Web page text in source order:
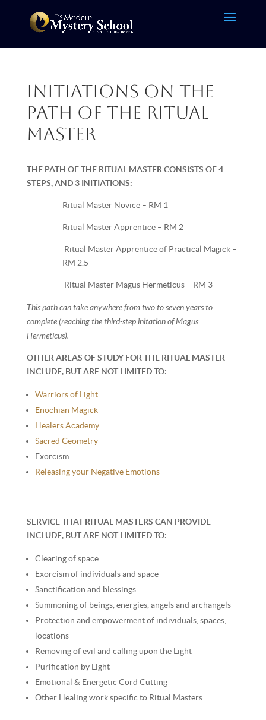
Initiations on the
Path of the Ritual
Master
THE PATH OF THE RITUAL MASTER CONSISTS OF 4
STEPS, AND 3 INITIATIONS:
Ritual Master Novice – RM 1
Ritual Master Apprentice – RM 2
Ritual Master Apprentice of Practical Magick –
RM 2.5
Ritual Master Magus Hermeticus – RM 3
This path can take anywhere from two to seven years to
complete (reaching the third-step initation of Magus
Hermeticus).
OTHER AREAS OF STUDY FOR THE RITUAL MASTER
INCLUDE, BUT ARE NOT LIMITED TO:
Warriors of Light
Enochian Magick
Healers Academy
Sacred Geometry
Exorcism
Releasing your Negative Emotions
SERVICE THAT RITUAL MASTERS CAN PROVIDE
INCLUDE, BUT ARE NOT LIMITED TO:
Clearing of space
Exorcism of individuals and space
Sanctification and blessings
Summoning of beings, energies, angels and archangels
Protection and empowerment of individuals, spaces,
locations
Removing of evil and calling upon the Light
Purification by Light
Emotional & Energetic Cord Cutting
Other Healing work specific to Ritual Masters